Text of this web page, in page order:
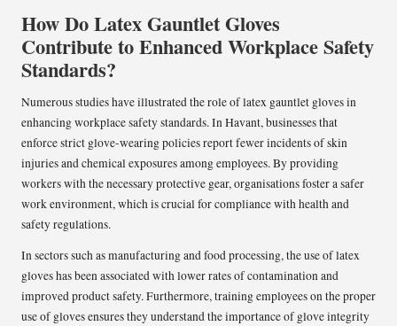
How Do Latex Gauntlet Gloves
Contribute to Enhanced Workplace Safety
Standards?
Numerous studies have illustrated the role of latex gauntlet gloves in
enhancing workplace safety standards. In Havant, businesses that
enforce strict glove-wearing policies report fewer incidents of skin
injuries and chemical exposures among employees. By providing
workers with the necessary protective gear, organisations foster a safer
work environment, which is crucial for compliance with health and
safety regulations.
In sectors such as manufacturing and food processing, the use of latex
gloves has been associated with lower rates of contamination and
improved product safety. Furthermore, training employees on the proper
use of gloves ensures they understand the importance of glove integrity